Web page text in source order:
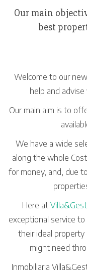
Our main
best
Welcome to our
help and
Our main aim is to
We have a wide
along the whole
for money, and, due
Here at
exceptional service
their ideal
might need
Inmobiliaria